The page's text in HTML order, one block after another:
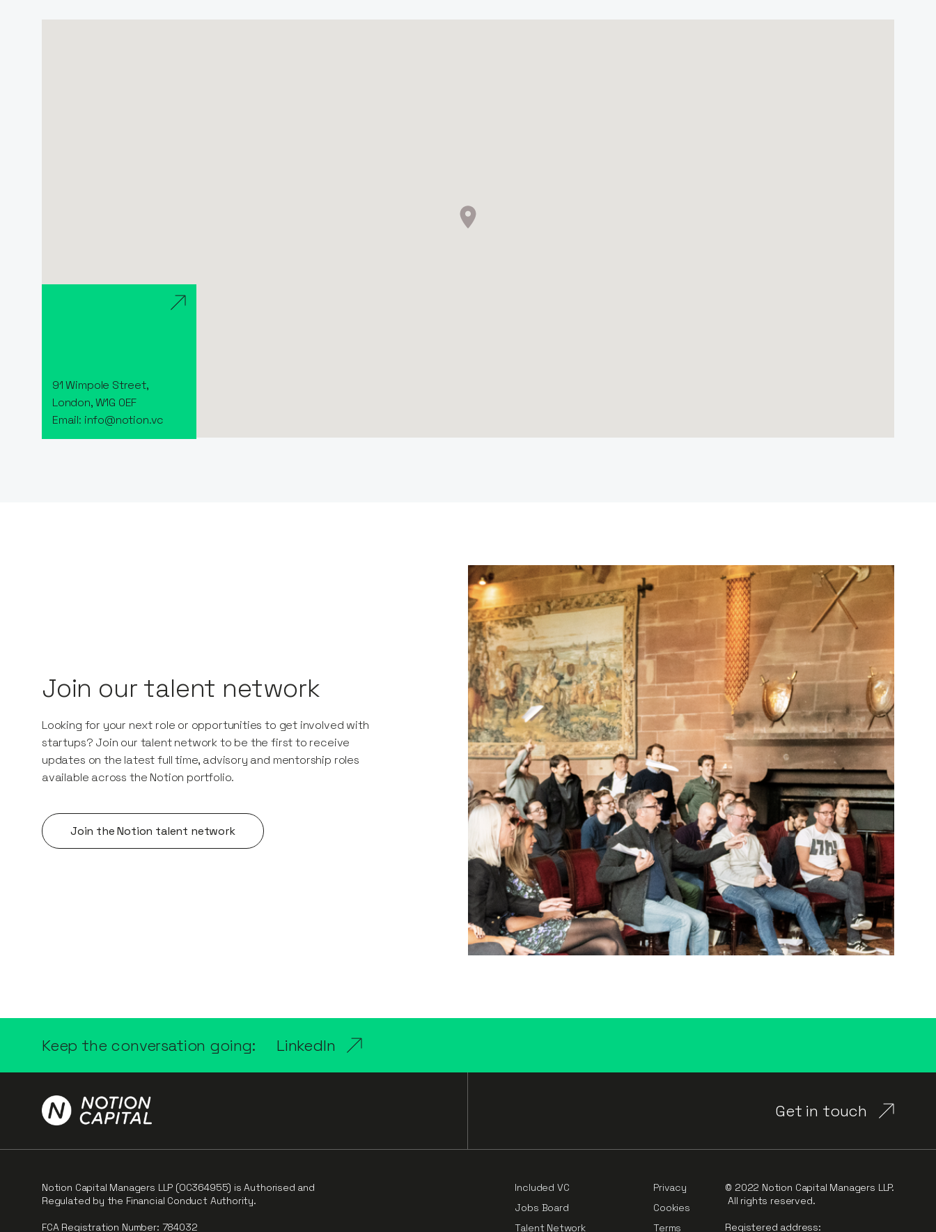
91 Wimpole Street,
London, W1G 0EF
Email: info@notion.vc
Join our talent network
Looking for your next role or opportunities to get involved with
startups? Join our talent network to be the first to receive
updates on the latest full time, advisory and mentorship roles
available across the Notion portfolio.
Join the Notion talent network
Keep the conversation going: LinkedIn
Get in touch
Notion Capital Managers LLP (OC364955) is Authorised and
Regulated by the Financial Conduct Authority.
FCA Registration Number: 784032
Included VC
Jobs Board
Talent Network
Privacy
Cookies
Terms
© 2022 Notion Capital Managers LLP.
All rights reserved.
Registered address: